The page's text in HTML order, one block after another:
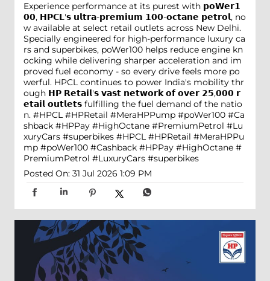
Experience performance at its purest with 𝗽𝗼𝗪𝗲𝗿𝟭
𝟬𝟬, 𝗛𝗣𝗖𝗟'𝘀 𝘂𝗹𝘁𝗿𝗮-𝗽𝗿𝗲𝗺𝗶𝘂𝗺 𝟭𝟬𝟬-𝗼𝗰𝘁𝗮𝗻𝗲 𝗽𝗲𝘁𝗿𝗼𝗹, no
w available at select retail outlets across New Delhi.
Specially engineered for high-performance luxury ca
rs and superbikes, poWer100 helps reduce engine kn
ocking while delivering sharper acceleration and im
proved fuel economy - so every drive feels more po
werful. HPCL continues to power India's mobility thr
ough 𝗛𝗣 𝗥𝗲𝘁𝗮𝗶𝗹'𝘀 𝘃𝗮𝘀𝘁 𝗻𝗲𝘁𝘄𝗼𝗿𝗸 𝗼𝗳 𝗼𝘃𝗲𝗿 𝟮𝟱,𝟬𝟬𝟬 𝗿
𝗲𝘁𝗮𝗶𝗹 𝗼𝘂𝘁𝗹𝗲𝘁𝘀 fulfilling the fuel demand of the natio
n. #HPCL #HPRetail #MeraHPPump #poWer100 #Ca
shback #HPPay #HighOctane #PremiumPetrol #Lu
xuryCars #superbikes #HPCL #HPRetail #MeraHPPu
mp #poWer100 #Cashback #HPPay #HighOctane #
PremiumPetrol #LuxuryCars #superbikes
Posted On: 31 Jul 2026 1:09 PM